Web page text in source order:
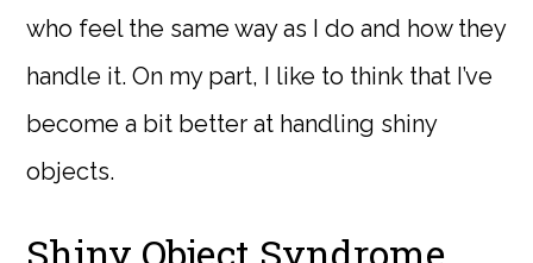
who feel the same way as I do and how they
handle it. On my part, I like to think that I’ve
become a bit better at handling shiny
objects.
Shiny Object Syndrome